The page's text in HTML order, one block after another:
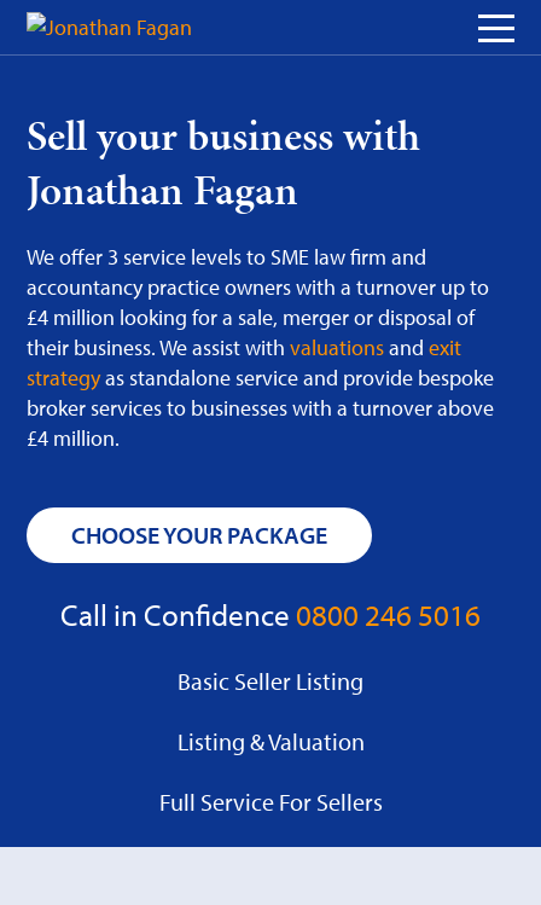
Skip
Sell your business with
Jonathan Fagan
We offer 3 service levels to SME law firm and
accountancy practice owners with a turnover up to
£4 million looking for a sale, merger or disposal of
their business. We assist withvaluationsandexit
strategyas standalone service and provide bespoke
broker services to businesses with a turnover above
£4 million.
CHOOSE YOUR PACKAGE
Call in Confidence 0800 246 5016
Basic Seller Listing
Listing & Valuation
Full Service For Sellers